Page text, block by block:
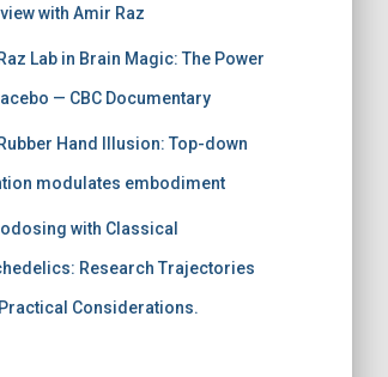
with Amir Raz
Lab in Brain Magic: The Power
— CBC Documentary
Hand Illusion: Top-down
modulates embodiment
with Classical
Research Trajectories
Considerations.